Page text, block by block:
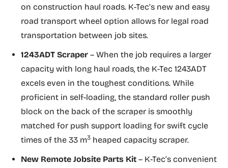
on construction haul roads. K-Tec’s new and easy
road transport wheel option allows for legal road
transportation between job sites.
1243ADT Scraper – When the job requires a larger
capacity with long haul roads, the K-Tec 1243ADT
excels even in the toughest conditions. While
proficient in self-loading, the standard roller push
block on the back of the scraper is smoothly
matched for push support loading for swift cycle
times of the 33 m3 heaped capacity scraper.
New Remote Jobsite Parts Kit – K-Tec’s convenient